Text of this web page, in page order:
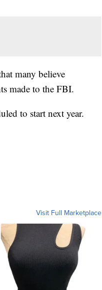
many believe
made to the FBI.
to start next year.
Visit Full Marketplace